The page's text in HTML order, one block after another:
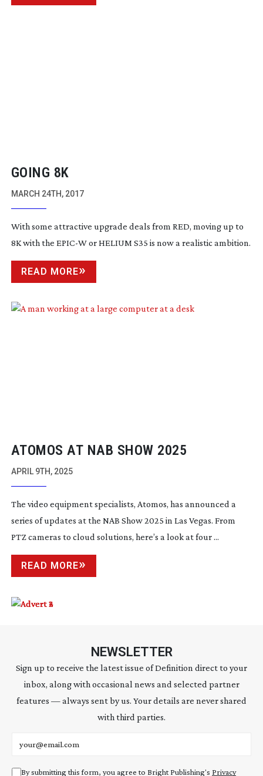
GOING 8K
MARCH 24TH, 2017
With some attractive upgrade deals from RED, moving up to
8K with the EPIC-W or HELIUM S35 is now a realistic ambition.
READ MORE
ATOMOS AT NAB SHOW 2025
APRIL 9TH, 2025
The video equipment specialists, Atomos, has announced a
series of updates at the NAB Show 2025 in Las Vegas. From
PTZ cameras to cloud solutions, here’s a look at four ...
READ MORE
NEWSLETTER
Sign up to receive the latest issue of Definition direct to your
inbox, along with occasional news and selected partner
features — always sent by us. Your details are never shared
with third parties.
By submitting this form, you agree to Bright Publishing's Privacy